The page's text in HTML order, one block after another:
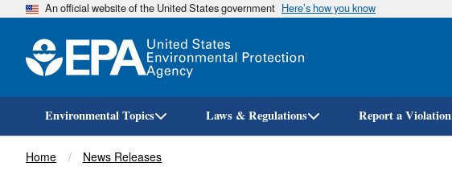
An official website of the United States government Here’s how you know
Environmental Topics Laws & Regulations Report a Violation
Breadcrumb
Home News Releases